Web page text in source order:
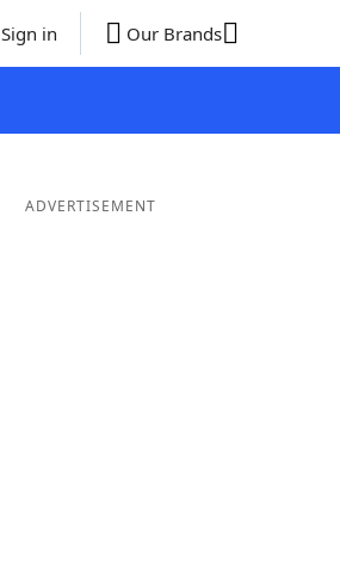
Sign in Our Brands
ADVERTISEMENT